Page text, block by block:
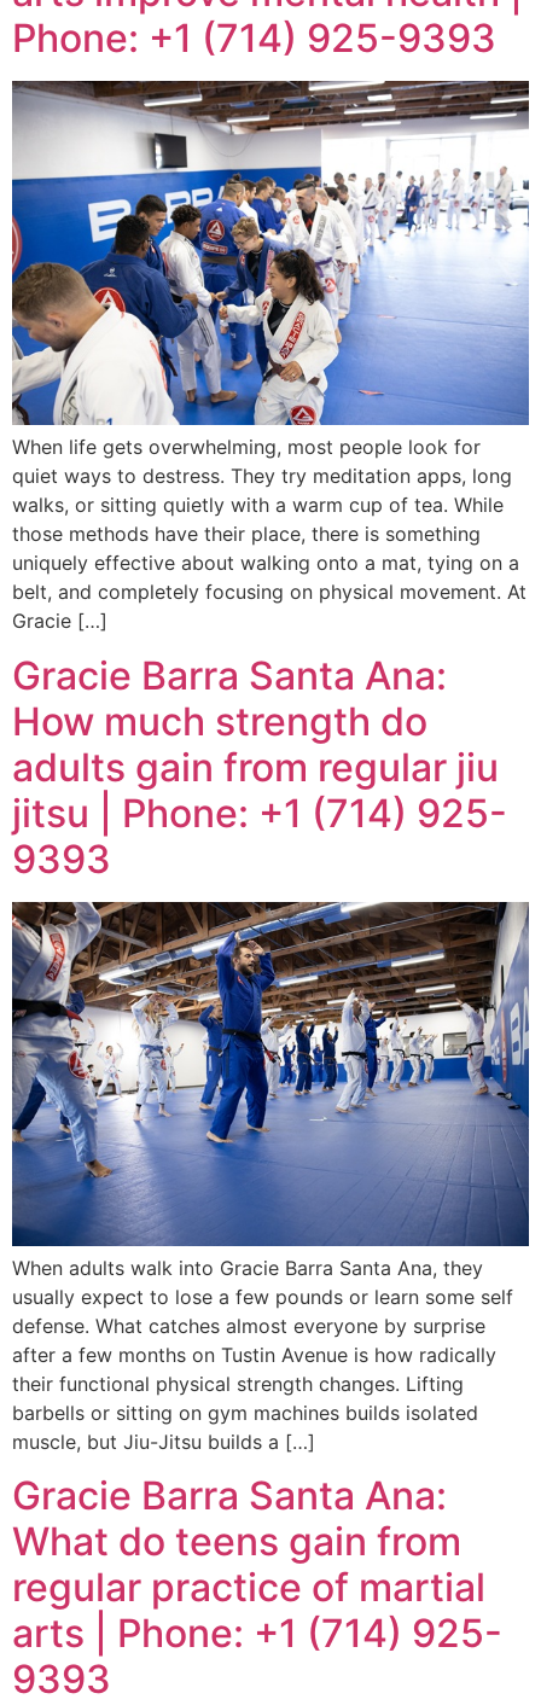
Phone: +1 (714) 925-9393
When life gets overwhelming, most people look for
quiet ways to destress. They try meditation apps, long
walks, or sitting quietly with a warm cup of tea. While
those methods have their place, there is something
uniquely effective about walking onto a mat, tying on a
belt, and completely focusing on physical movement. At
Gracie […]
Gracie Barra Santa Ana:
How much strength do
adults gain from regular jiu
jitsu | Phone: +1 (714) 925-
9393
When adults walk into Gracie Barra Santa Ana, they
usually expect to lose a few pounds or learn some self
defense. What catches almost everyone by surprise
after a few months on Tustin Avenue is how radically
their functional physical strength changes. Lifting
barbells or sitting on gym machines builds isolated
muscle, but Jiu-Jitsu builds a […]
Gracie Barra Santa Ana:
What do teens gain from
regular practice of martial
arts | Phone: +1 (714) 925-
9393